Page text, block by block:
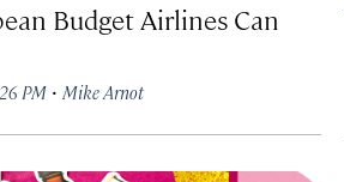
Budget Airlines Can
PM ·Mike Arnot